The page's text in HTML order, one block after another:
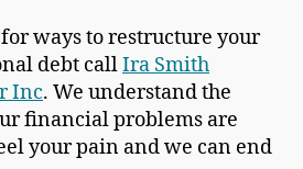
ways to restructure your
debt callIra Smith
Inc. We understand the
financial problems are
your pain and we can end